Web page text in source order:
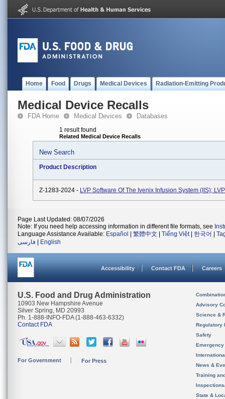
Home Food Drugs Medical Devices Radiation-Emitting
Medical Device Recalls
FDA Home Medical Devices Databases
1 result found
Related Medical Device Recalls
New Search
Product Description
Z-1283-2024 - LVP Software Of The Ivenix Infusion System (IIS);
Page Last Updated: 08/07/2026
Note: If you need help accessing information in different file formats, see
Language Assistance Available: Español 繁體中文 Tiếng Việt| 한국어
فارسی
English
Accessibility Contact FDA Careers
U.S. Food and Drug Administration
10903 New Hampshire Avenue
Silver Spring, MD 20993
Ph. 1-888-INFO-FDA (1-888-463-6332)
Contact FDA
For Government For Press
Advisory
Science &
Regulatory
Safety
News &
Training
State &